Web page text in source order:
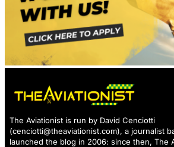
The Aviationist is run by David Cenciotti
(cenciotti@theaviationist.com), a journalist
launched the blog in 2006: since then, The